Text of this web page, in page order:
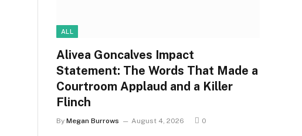
ALL
Alivea Goncalves Impact
Statement: The Words That Made a
Courtroom Applaud and a Killer
Flinch
By Megan Burrows August 4, 2026 0